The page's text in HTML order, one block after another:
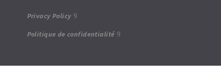
Privacy Policy
Politique de confidentialité